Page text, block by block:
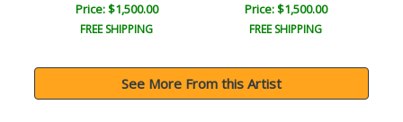
Price: $1,500.00
FREE SHIPPING
Price: $1,500.00
FREE SHIPPING
See More From this Artist